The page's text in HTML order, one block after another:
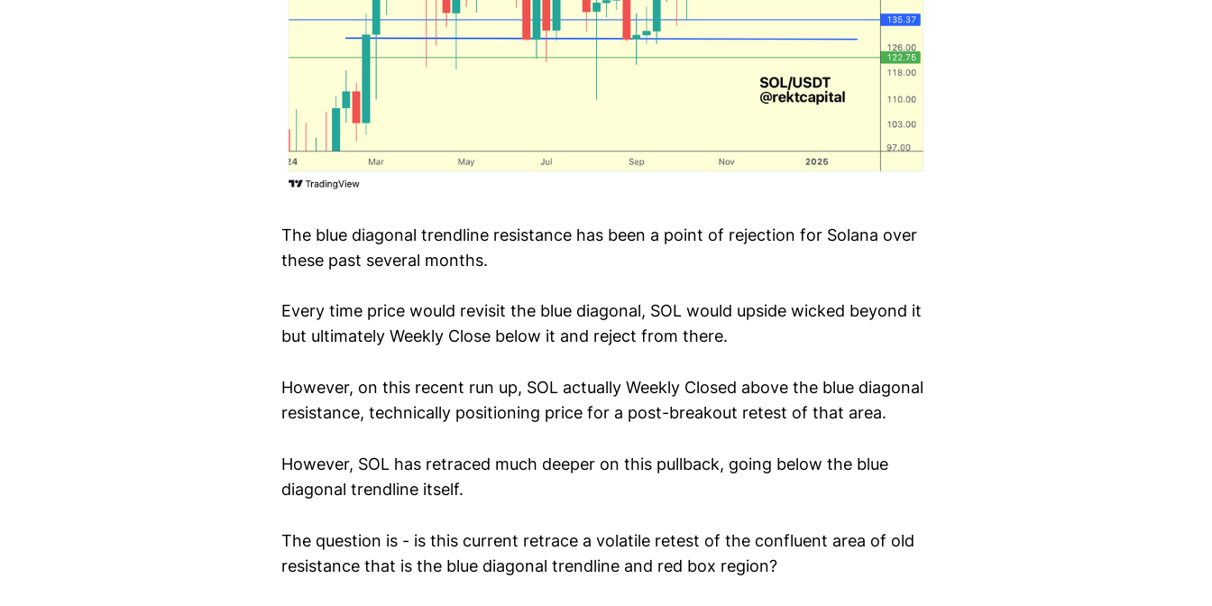
The blue diagonal trendline resistance has been a point of rejection for Solana over
these past several months.
Every time price would revisit the blue diagonal, SOL would upside wicked beyond it
but ultimately Weekly Close below it and reject from there.
However, on this recent run up, SOL actually Weekly Closed above the blue diagonal
resistance, technically positioning price for a post-breakout retest of that area.
However, SOL has retraced much deeper on this pullback, going below the blue
diagonal trendline itself.
The question is - is this current retrace a volatile retest of the confluent area of old
resistance that is the blue diagonal trendline and red box region?